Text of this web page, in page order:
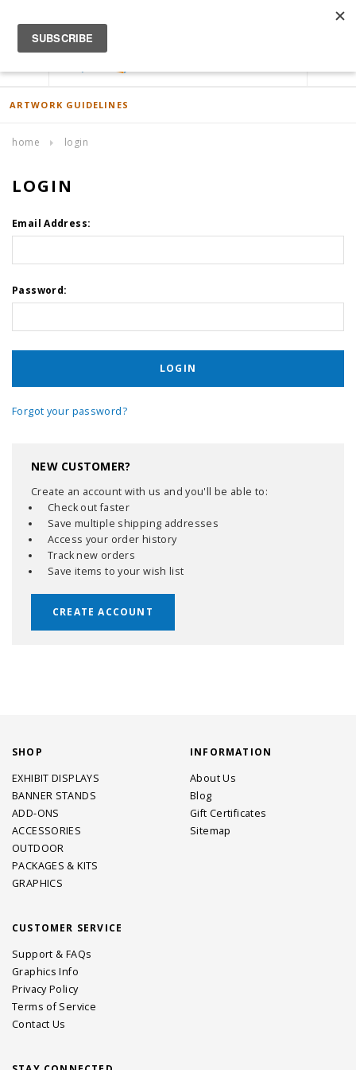
ACCOUNT
ARTWORK GUIDELINES
home login
LOGIN
Email Address:
Password:
Forgot your password?
NEW CUSTOMER?
Create an account with us and you'll be able to:
Check out faster
Save multiple shipping addresses
Access your order history
Track new orders
Save items to your wish list
CREATE ACCOUNT
SHOP
EXHIBIT DISPLAYS
BANNER STANDS
ADD-ONS
ACCESSORIES
OUTDOOR
PACKAGES & KITS
GRAPHICS
INFORMATION
About Us
Blog
Gift Certificates
Sitemap
CUSTOMER SERVICE
Support & FAQs
Graphics Info
Privacy Policy
Terms of Service
Contact Us